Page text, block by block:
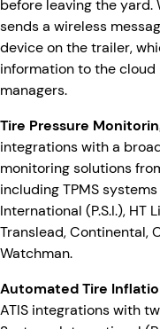
before leaving the yard.
sends a wireless
device on the trailer,
information to the
managers.
Tire Pressure
integrations with a
monitoring solutions
including TPMS
International (P.S.I.), HT
Translead, Continental,
Watchman.
Automated Tire
ATIS integrations with